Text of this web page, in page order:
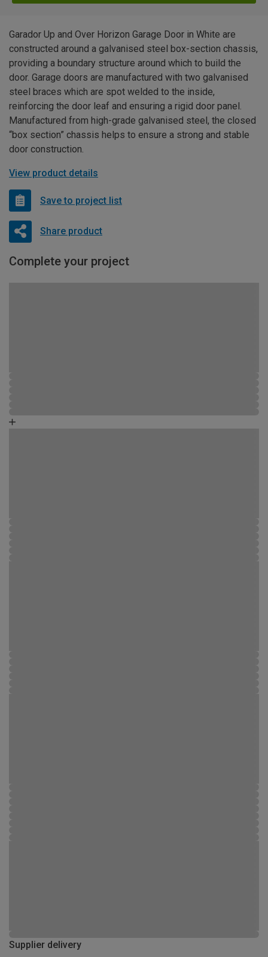
Garador Up and Over Horizon Garage Door in White are
constructed around a galvanised steel box-section chassis,
providing a boundary structure around which to build the
door. Garage doors are manufactured with two galvanised
steel braces which are spot welded to the inside,
reinforcing the door leaf and ensuring a rigid door panel.
Manufactured from high-grade galvanised steel, the closed
“box section” chassis helps to ensure a strong and stable
door construction.
View product details
Save to project list
Share product
Complete your project
Supplier delivery